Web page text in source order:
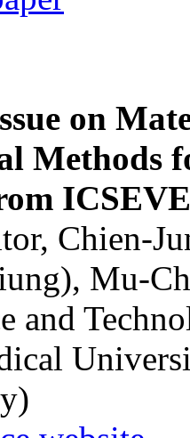
on
Methods
Chien-
Mu-
and